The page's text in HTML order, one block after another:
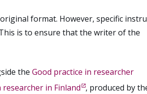
format. However, specific
is to ensure that the writer of the
the Good practice in researcher
in Finland , produced by